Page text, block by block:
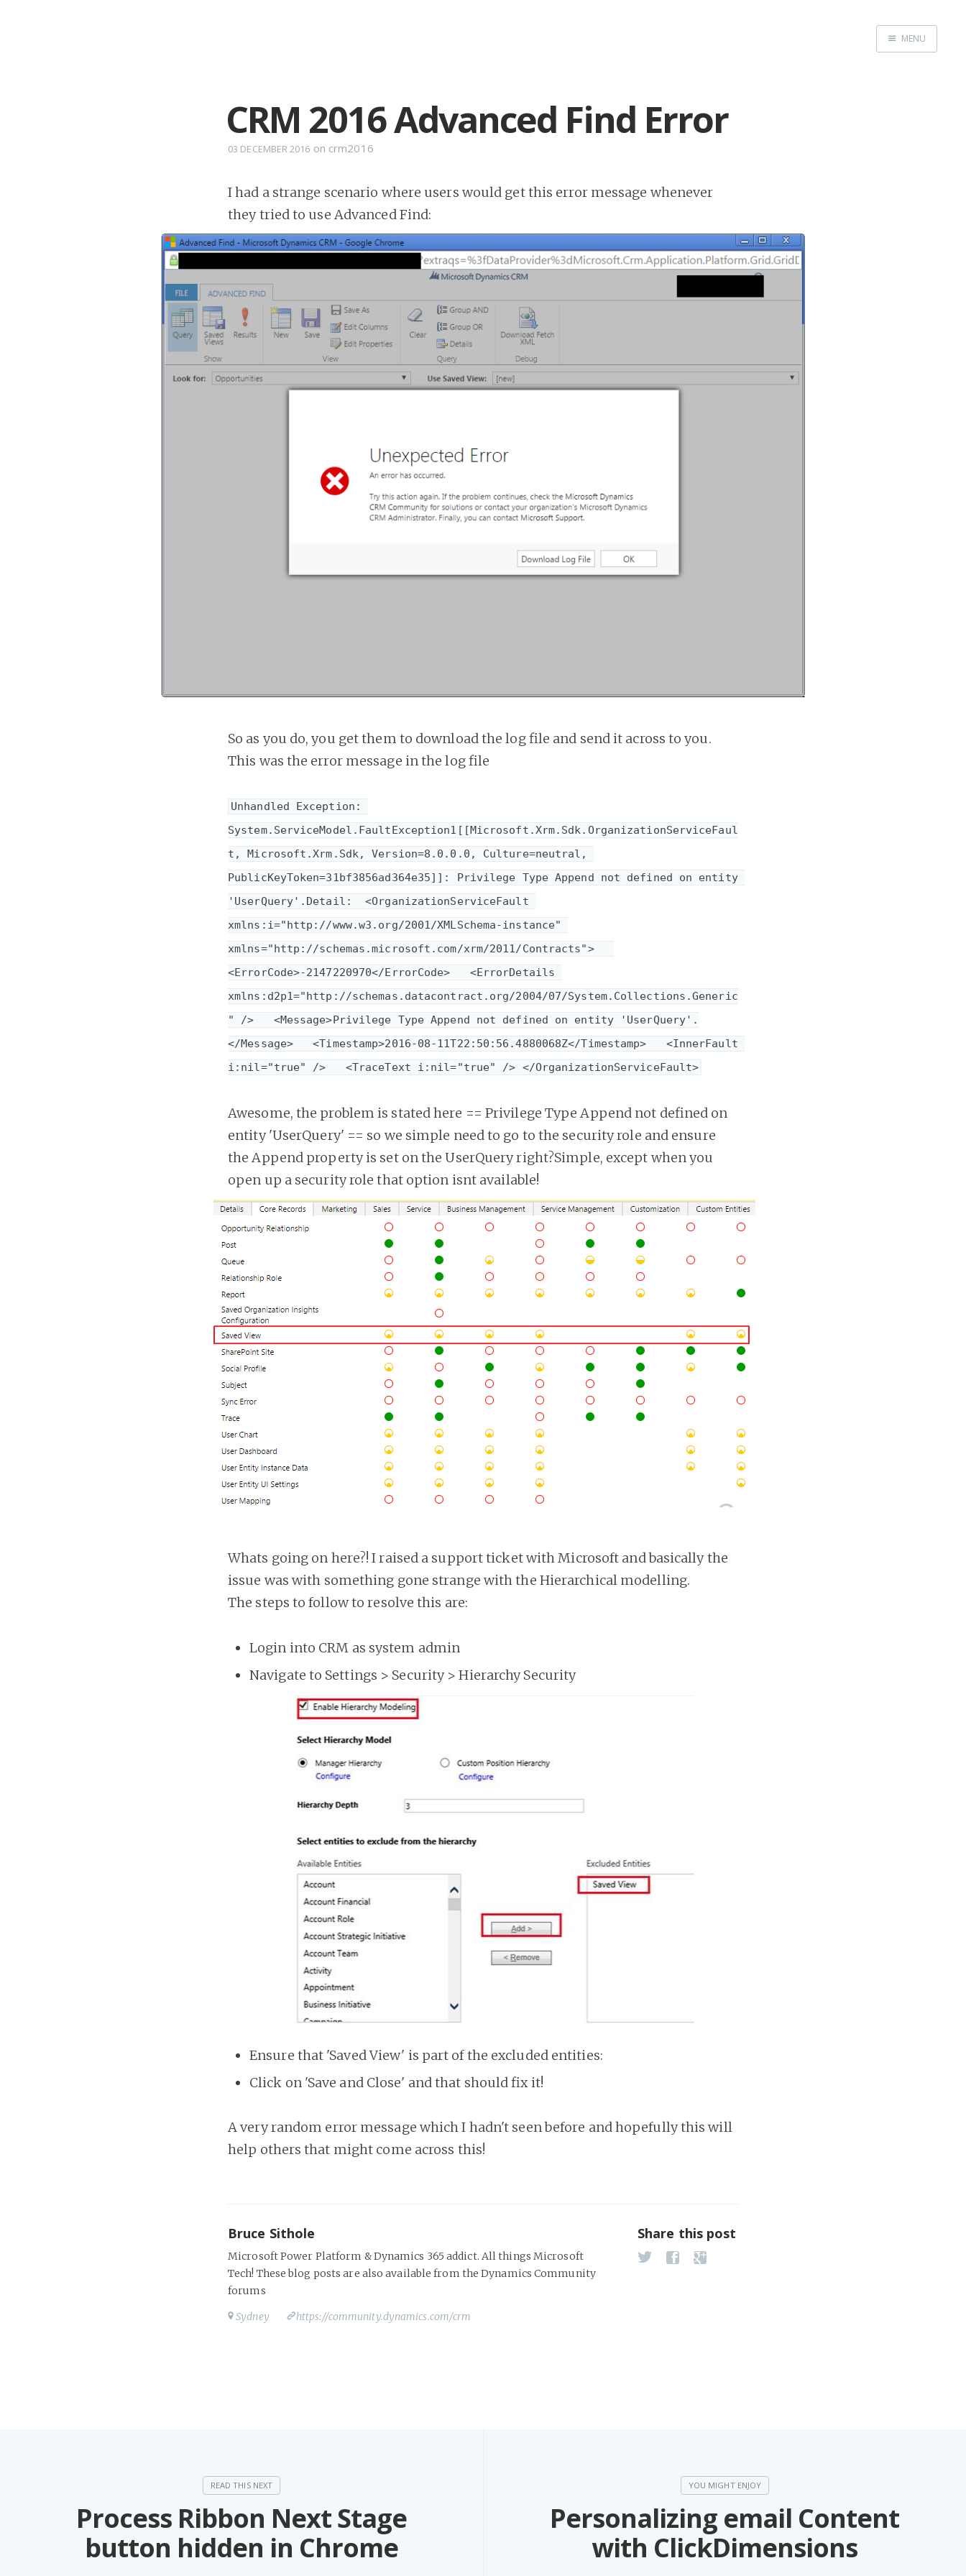
MENU
CRM 2016 Advanced Find Error
03 DECEMBER 2016 on crm2016
I had a strange scenario where users would get this error message whenever
they tried to use Advanced Find:
So as you do, you get them to download the log file and send it across to you.
This was the error message in the log file
Unhandled Exception:
System.ServiceModel.FaultException1[[Microsoft.Xrm.Sdk.OrganizationServiceFaul
t, Microsoft.Xrm.Sdk, Version=8.0.0.0, Culture=neutral,
PublicKeyToken=31bf3856ad364e35]]: Privilege Type Append not defined on entity
'UserQuery'.Detail:  <OrganizationServiceFault
xmlns:i="http://www.w3.org/2001/XMLSchema-instance"
xmlns="http://schemas.microsoft.com/xrm/2011/Contracts">
<ErrorCode>-2147220970</ErrorCode>   <ErrorDetails
xmlns:d2p1="http://schemas.datacontract.org/2004/07/System.Collections.Generic
" />   <Message>Privilege Type Append not defined on entity 'UserQuery'.
</Message>   <Timestamp>2016-08-11T22:50:56.4880068Z</Timestamp>   <InnerFault
i:nil="true" />   <TraceText i:nil="true" /> </OrganizationServiceFault>
Awesome, the problem is stated here == Privilege Type Append not defined on
entity 'UserQuery' == so we simple need to go to the security role and ensure
the Append property is set on the UserQuery right?Simple, except when you
open up a security role that option isnt available!
Whats going on here?! I raised a support ticket with Microsoft and basically the
issue was with something gone strange with the Hierarchical modelling.
The steps to follow to resolve this are:
Login into CRM as system admin
Navigate to Settings > Security > Hierarchy Security
Ensure that 'Saved View' is part of the excluded entities:
Click on 'Save and Close' and that should fix it!
A very random error message which I hadn't seen before and hopefully this will
help others that might come across this!
Bruce Sithole
Microsoft Power Platform & Dynamics 365 addict. All things Microsoft
Tech! These blog posts are also available from the Dynamics Community
forums
Sydney
https://community.dynamics.com/crm
Share this post
Process Ribbon Next Stage
button hidden in Chrome
Personalizing email Content
with ClickDimensions